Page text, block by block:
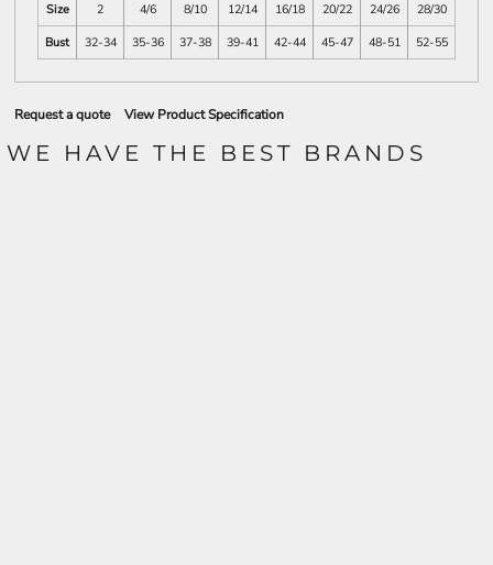
Size
2 4/6 8/10 12/14 16/18 20/22 24/26
28/30
Bust
32-34 35-36 37-38 39-41 42-44 45-47 48-51 52-55
Request a quote View Product Specification
WE HAVE THE BEST BRANDS